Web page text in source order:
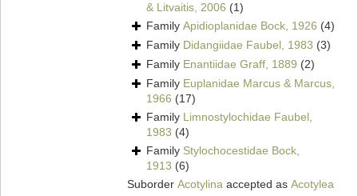
& Litvaitis, 2006 (1)
Family Apidioplanidae Bock, 1926 (4)
Family Didangiidae Faubel, 1983 (3)
Family Enantiidae Graff, 1889 (2)
Family Euplanidae Marcus & Marcus,
1966 (17)
Family Limnostylochidae Faubel,
1983 (4)
Family Stylochocestidae Bock,
1913 (6)
Suborder Acotylina accepted as Acotylea